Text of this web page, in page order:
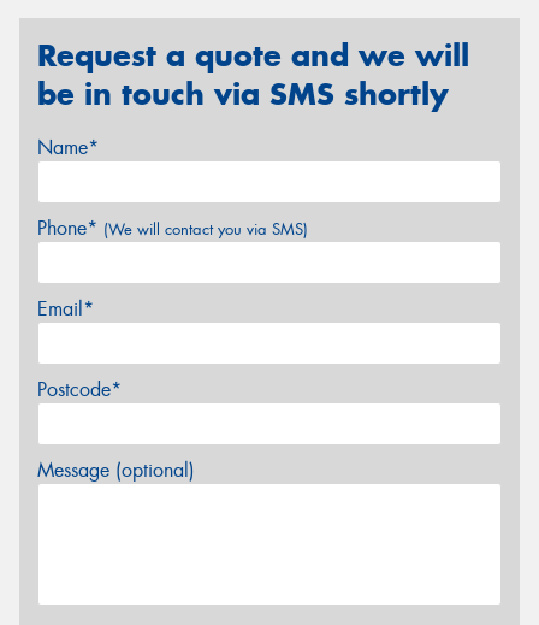
Request a quote and we will
be in touch via SMS shortly
Name*
Phone* (We will contact you via SMS)
Email*
Postcode*
Message (optional)